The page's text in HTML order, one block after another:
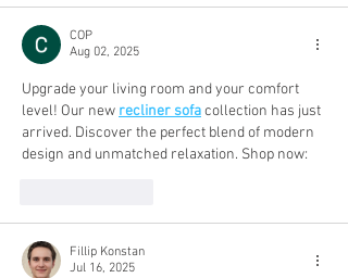
COP
Aug 02, 2025
Upgrade your living room and your comfort
level! Our new recliner sofa collection has just
arrived. Discover the perfect blend of modern
design and unmatched relaxation. Shop now:
Fillip Konstan
Jul 16, 2025